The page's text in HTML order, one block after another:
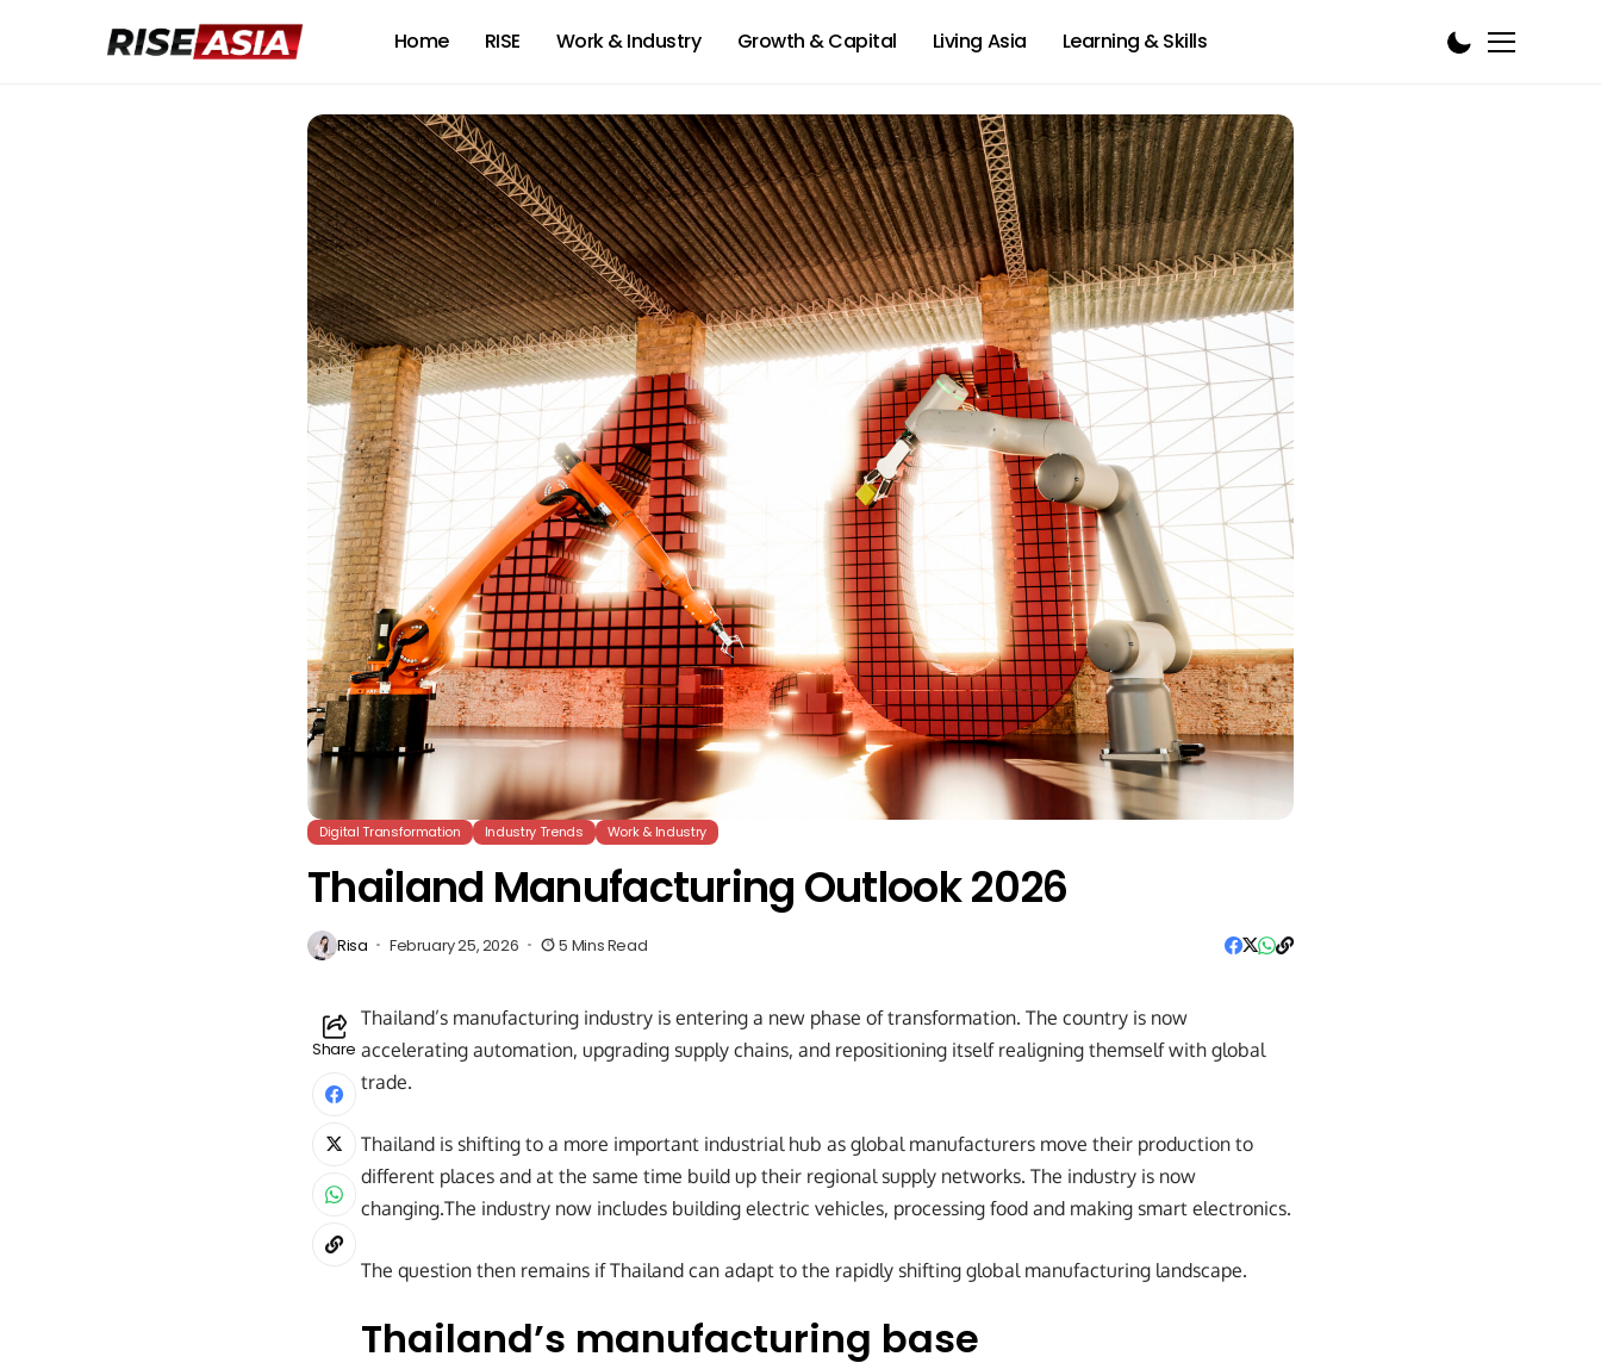
Home RISE Work & Industry Growth & Capital Living Asia Learning & Skills
Digital Transformation Industry Trends Work & Industry
Thailand Manufacturing Outlook 2026
Risa February 25, 2026 5 Mins Read
Share
Thailand’s manufacturing industry is entering a new phase of transformation. The country is now
accelerating automation, upgrading supply chains, and repositioning itself realigning themself with global
trade.
Thailand is shifting to a more important industrial hub as global manufacturers move their production to
different places and at the same time build up their regional supply networks. The industry is now
changing.The industry now includes building electric vehicles, processing food and making smart electronics.
The question then remains if Thailand can adapt to the rapidly shifting global manufacturing landscape.
Thailand’s manufacturing base